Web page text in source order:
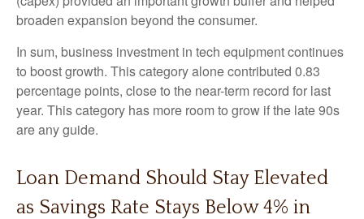
broaden expansion beyond the consumer.
In sum, business investment in tech equipment continues
to boost growth. This category alone contributed 0.83
percentage points, close to the near-term record for last
year. This category has more room to grow if the late 90s
are any guide.
Loan Demand Should Stay Elevated
as Savings Rate Stays Below 4% in